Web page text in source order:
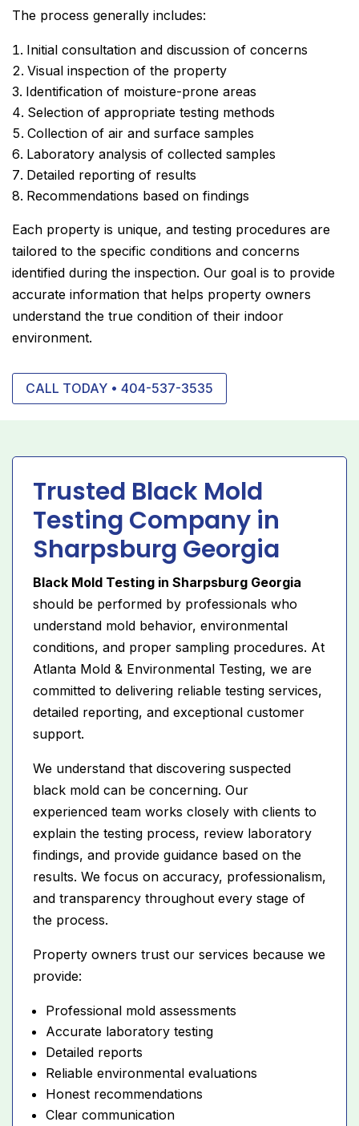
The process generally includes:
Initial consultation and discussion of concerns
Visual inspection of the property
Identification of moisture-prone areas
Selection of appropriate testing methods
Collection of air and surface samples
Laboratory analysis of collected samples
Detailed reporting of results
Recommendations based on findings
Each property is unique, and testing procedures are
tailored to the specific conditions and concerns
identified during the inspection. Our goal is to provide
accurate information that helps property owners
understand the true condition of their indoor
environment.
CALL TODAY • 404-537-3535
Trusted Black Mold
Testing Company in
Sharpsburg Georgia
Black Mold Testing in Sharpsburg Georgia
should be performed by professionals who
understand mold behavior, environmental
conditions, and proper sampling procedures. At
Atlanta Mold & Environmental Testing, we are
committed to delivering reliable testing services,
detailed reporting, and exceptional customer
support.
We understand that discovering suspected
black mold can be concerning. Our
experienced team works closely with clients to
explain the testing process, review laboratory
findings, and provide guidance based on the
results. We focus on accuracy, professionalism,
and transparency throughout every stage of
the process.
Property owners trust our services because we
provide:
Professional mold assessments
Accurate laboratory testing
Detailed reports
Reliable environmental evaluations
Honest recommendations
Clear communication